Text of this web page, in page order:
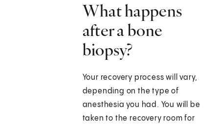
What happens
after a bone
biopsy?
Your recovery process will vary,
depending on the type of
anesthesia you had. You will be
taken to the recovery room for